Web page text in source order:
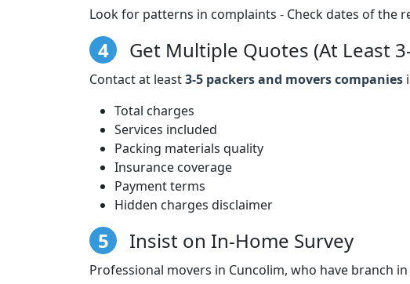
Look for patterns in complaints - Check dates of the
4 Get Multiple Quotes (At Least
Contact at least3-5 packers and movers companies
Total charges
Services included
Packing materials quality
Insurance coverage
Payment terms
Hidden charges disclaimer
5 Insist on In-Home Survey
Professional movers in Cuncolim, who have branch